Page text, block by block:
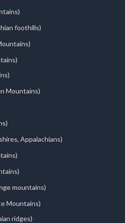
foothills)
Mountains)
Appalachians)
mountains)
Mountains)
ridges)